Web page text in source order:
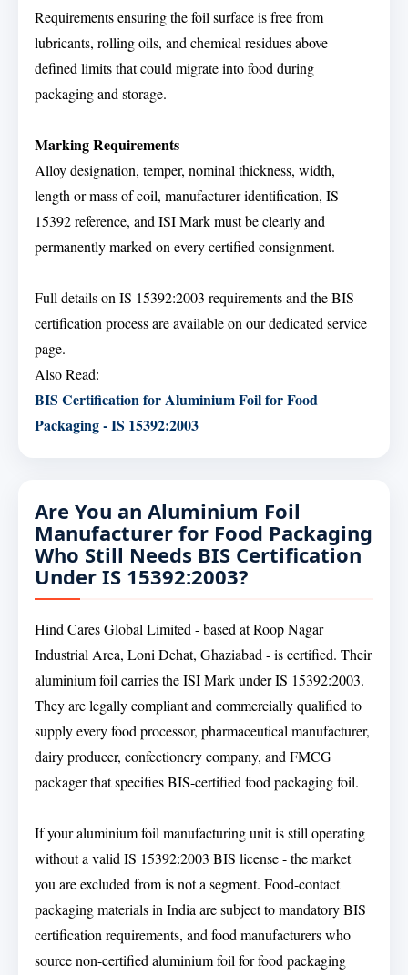
Requirements ensuring the foil surface is free from
lubricants, rolling oils, and chemical residues above
defined limits that could migrate into food during
packaging and storage.
Marking Requirements
Alloy designation, temper, nominal thickness, width,
length or mass of coil, manufacturer identification, IS
15392 reference, and ISI Mark must be clearly and
permanently marked on every certified consignment.
Full details on IS 15392:2003 requirements and the BIS
certification process are available on our dedicated service
page.
Also Read:
BIS Certification for Aluminium Foil for Food
Packaging - IS 15392:2003
Are You an Aluminium Foil
Manufacturer for Food Packaging
Who Still Needs BIS Certification
Under IS 15392:2003?
Hind Cares Global Limited - based at Roop Nagar
Industrial Area, Loni Dehat, Ghaziabad - is certified. Their
aluminium foil carries the ISI Mark under IS 15392:2003.
They are legally compliant and commercially qualified to
supply every food processor, pharmaceutical manufacturer,
dairy producer, confectionery company, and FMCG
packager that specifies BIS-certified food packaging foil.
If your aluminium foil manufacturing unit is still operating
without a valid IS 15392:2003 BIS license - the market
you are excluded from is not a segment. Food-contact
packaging materials in India are subject to mandatory BIS
certification requirements, and food manufacturers who
source non-certified aluminium foil for food packaging